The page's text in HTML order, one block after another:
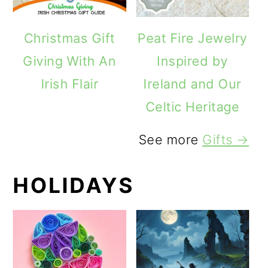
Christmas Gift
Giving With An
Irish Flair
Peat Fire Jewelry
Inspired by
Ireland and Our
Celtic Heritage
See more Gifts →
HOLIDAYS